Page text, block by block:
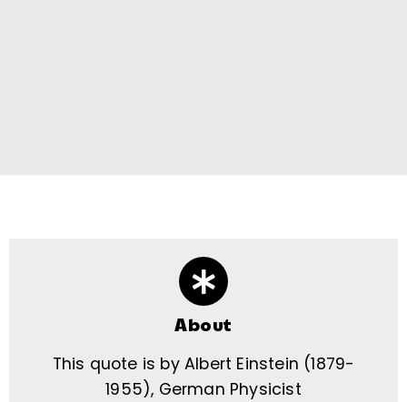
About
This quote is by Albert Einstein (1879-
1955), German Physicist